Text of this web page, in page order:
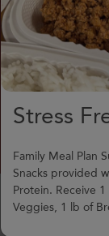
Stress
Family Meal Plan
Snacks provided
Protein. Receive
Veggies, 1 lb of
hot,